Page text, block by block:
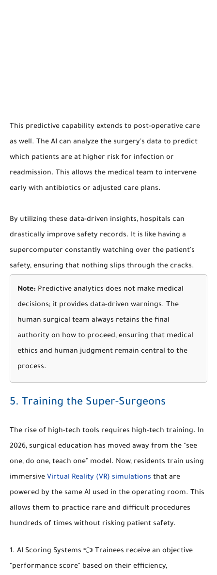
This predictive capability extends to post-operative care
as well. The AI can analyze the surgery's data to predict
which patients are at higher risk for infection or
readmission. This allows the medical team to intervene
early with antibiotics or adjusted care plans.
By utilizing these data-driven insights, hospitals can
drastically improve safety records. It is like having a
supercomputer constantly watching over the patient's
safety, ensuring that nothing slips through the cracks.
Note: Predictive analytics does not make medical
decisions; it provides data-driven warnings. The
human surgical team always retains the final
authority on how to proceed, ensuring that medical
ethics and human judgment remain central to the
process.
5. Training the Super-Surgeons
The rise of high-tech tools requires high-tech training. In
2026, surgical education has moved away from the "see
one, do one, teach one" model. Now, residents train using
immersive Virtual Reality (VR) simulations that are
powered by the same AI used in the operating room. This
allows them to practice rare and difficult procedures
hundreds of times without risking patient safety.
AI Scoring Systems 👈 Trainees receive an objective
"performance score" based on their efficiency,